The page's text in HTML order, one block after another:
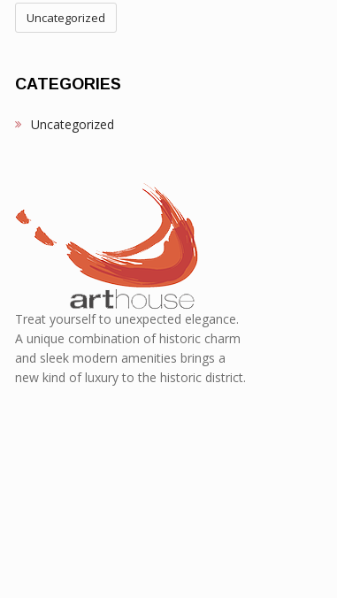
Uncategorized
CATEGORIES
Uncategorized
Treat yourself to unexpected elegance.
A unique combination of historic charm
and sleek modern amenities brings a
new kind of luxury to the historic district.